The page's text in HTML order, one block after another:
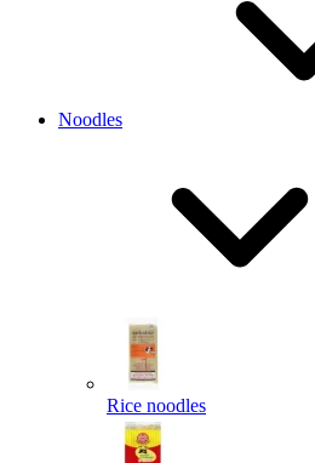
Noodles
Rice noodles